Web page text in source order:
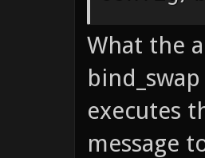
exec
config/
echo
What the
executes
message